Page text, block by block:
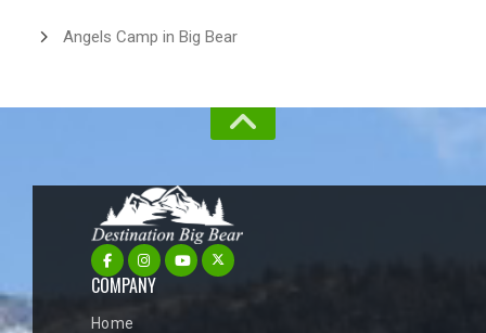
Angels Camp in Big Bear
COMPANY
Home